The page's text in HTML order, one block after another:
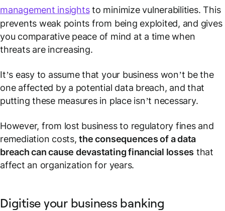
management insightsto minimize vulnerabilities. This
prevents weak points from being exploited, and gives
you comparative peace of mind at a time when
threats are increasing.
It’s easy to assume that your business won’t be the
one affected by a potential data breach, and that
putting these measures in place isn’t necessary.
However, from lost business to regulatory fines and
remediation costs,the consequences of a data
breach can cause devastating financial losses that
affect an organization for years.
Digitise your business banking